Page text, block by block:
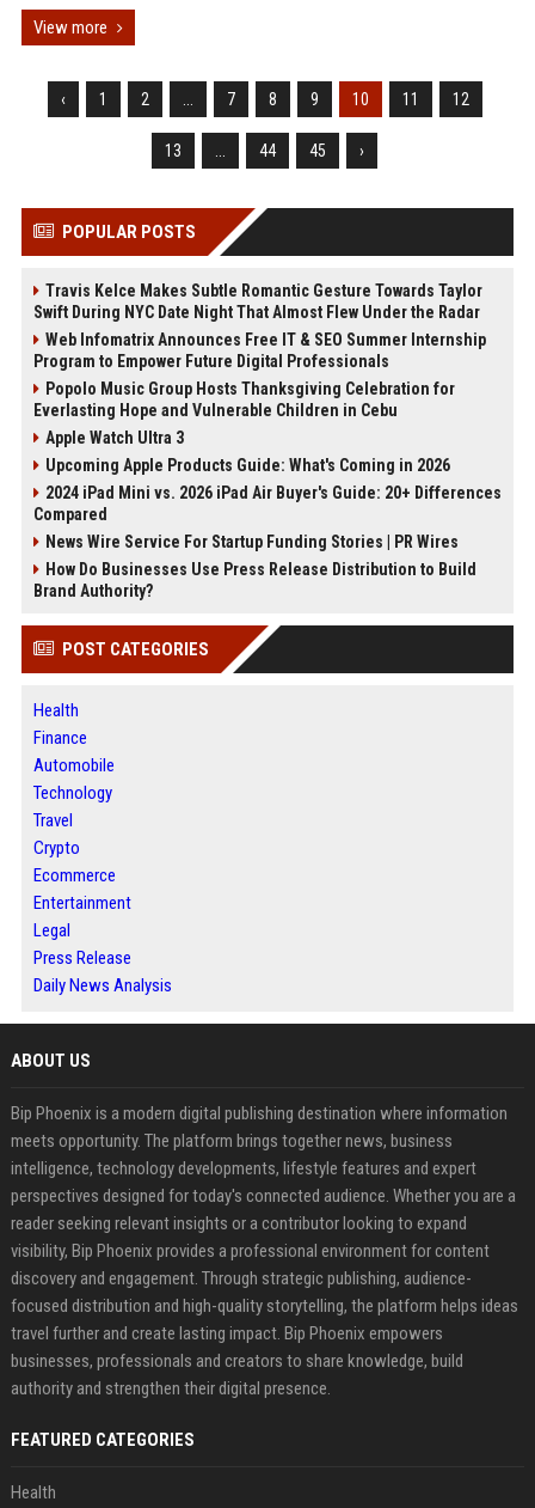
View more
‹ 1 2 7 8 9 10 11 12
13 44 45 ›
POPULAR POSTS
Travis Kelce Makes Subtle Romantic Gesture Towards Taylor
Swift During NYC Date Night That Almost Flew Under the Radar
Web Infomatrix Announces Free IT & SEO Summer Internship
Program to Empower Future Digital Professionals
Popolo Music Group Hosts Thanksgiving Celebration for
Everlasting Hope and Vulnerable Children in Cebu
Apple Watch Ultra 3
Upcoming Apple Products Guide: What's Coming in 2026
2024 iPad Mini vs. 2026 iPad Air Buyer's Guide: 20+ Differences
Compared
News Wire Service For Startup Funding Stories | PR Wires
How Do Businesses Use Press Release Distribution to Build
Brand Authority?
POST CATEGORIES
Health
Finance
Automobile
Technology
Travel
Crypto
Ecommerce
Entertainment
Legal
Press Release
Daily News Analysis
ABOUT US
Bip Phoenix is a modern digital publishing destination where information
meets opportunity. The platform brings together news, business
intelligence, technology developments, lifestyle features and expert
perspectives designed for today's connected audience. Whether you are a
reader seeking relevant insights or a contributor looking to expand
visibility, Bip Phoenix provides a professional environment for content
discovery and engagement. Through strategic publishing, audience-
focused distribution and high-quality storytelling, the platform helps ideas
travel further and create lasting impact. Bip Phoenix empowers
businesses, professionals and creators to share knowledge, build
authority and strengthen their digital presence.
FEATURED CATEGORIES
Health